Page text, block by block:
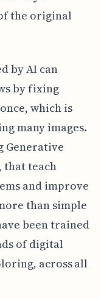
the original
by AI can
by fixing
which is
many images.
Generative
that teach
and improve
than simple
been trained
of digital
across all